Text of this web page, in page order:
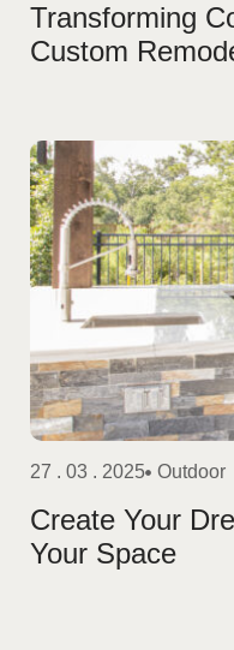
Transforming
Custom
27 . 03 . 2025 Outdoor
Create Your
Your Space